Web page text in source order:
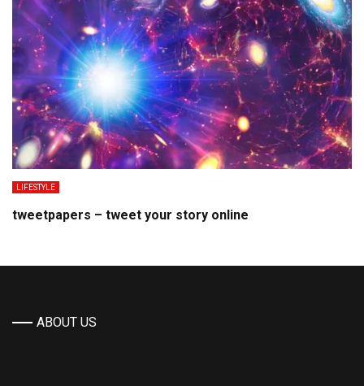
LIFESTYLE
tweetpapers – tweet your story online
ABOUT US